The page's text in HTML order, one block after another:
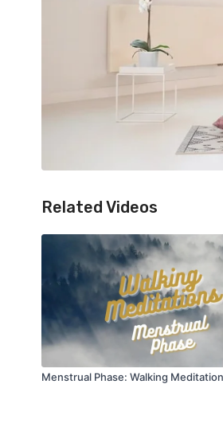
Related Videos
Menstrual Phase: Walking Meditation